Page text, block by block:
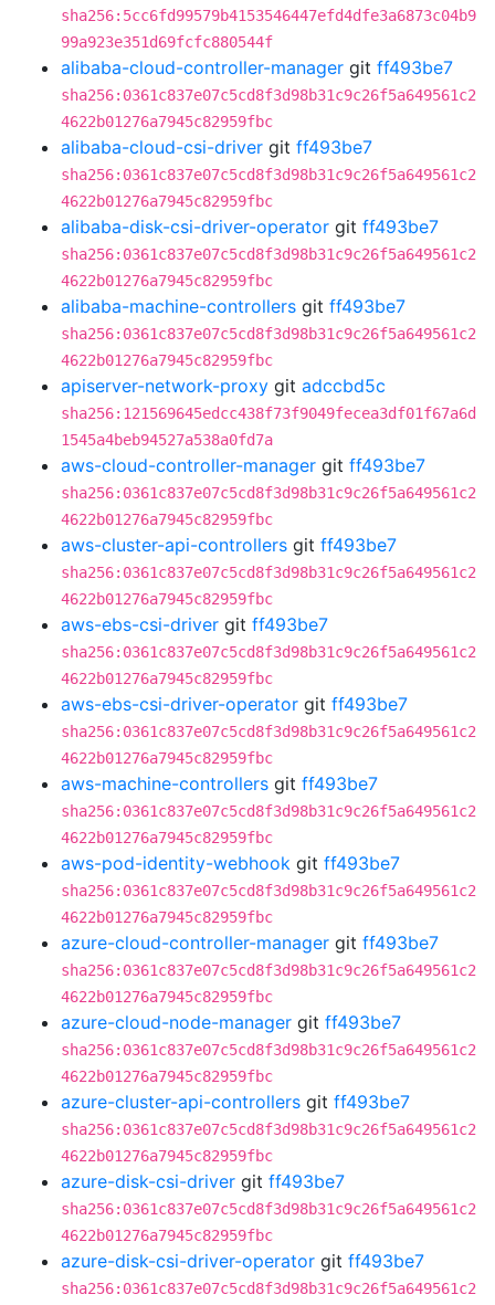
sha256:5cc6fd99579b4153546447efd4dfe3a6873c04b9
99a923e351d69fcfc880544f
alibaba-cloud-controller-manager git ff493be7
sha256:0361c837e07c5cd8f3d98b31c9c26f5a649561c2
4622b01276a7945c82959fbc
alibaba-cloud-csi-driver git ff493be7
sha256:0361c837e07c5cd8f3d98b31c9c26f5a649561c2
4622b01276a7945c82959fbc
alibaba-disk-csi-driver-operator git ff493be7
sha256:0361c837e07c5cd8f3d98b31c9c26f5a649561c2
4622b01276a7945c82959fbc
alibaba-machine-controllers git ff493be7
sha256:0361c837e07c5cd8f3d98b31c9c26f5a649561c2
4622b01276a7945c82959fbc
apiserver-network-proxy git adccbd5c
sha256:121569645edcc438f73f9049fecea3df01f67a6d
1545a4beb94527a538a0fd7a
aws-cloud-controller-manager git ff493be7
sha256:0361c837e07c5cd8f3d98b31c9c26f5a649561c2
4622b01276a7945c82959fbc
aws-cluster-api-controllers git ff493be7
sha256:0361c837e07c5cd8f3d98b31c9c26f5a649561c2
4622b01276a7945c82959fbc
aws-ebs-csi-driver git ff493be7
sha256:0361c837e07c5cd8f3d98b31c9c26f5a649561c2
4622b01276a7945c82959fbc
aws-ebs-csi-driver-operator git ff493be7
sha256:0361c837e07c5cd8f3d98b31c9c26f5a649561c2
4622b01276a7945c82959fbc
aws-machine-controllers git ff493be7
sha256:0361c837e07c5cd8f3d98b31c9c26f5a649561c2
4622b01276a7945c82959fbc
aws-pod-identity-webhook git ff493be7
sha256:0361c837e07c5cd8f3d98b31c9c26f5a649561c2
4622b01276a7945c82959fbc
azure-cloud-controller-manager git ff493be7
sha256:0361c837e07c5cd8f3d98b31c9c26f5a649561c2
4622b01276a7945c82959fbc
azure-cloud-node-manager git ff493be7
sha256:0361c837e07c5cd8f3d98b31c9c26f5a649561c2
4622b01276a7945c82959fbc
azure-cluster-api-controllers git ff493be7
sha256:0361c837e07c5cd8f3d98b31c9c26f5a649561c2
4622b01276a7945c82959fbc
azure-disk-csi-driver git ff493be7
sha256:0361c837e07c5cd8f3d98b31c9c26f5a649561c2
4622b01276a7945c82959fbc
azure-disk-csi-driver-operator git ff493be7
sha256:0361c837e07c5cd8f3d98b31c9c26f5a649561c2